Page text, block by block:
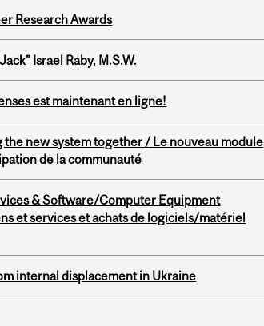
Research Awards
Israel Raby, M.S.W.
est maintenant en ligne!
the new system together / Le nouveau module
de la communauté
& Software/Computer Equipment
et services et achats de logiciels/matériel
internal displacement in Ukraine